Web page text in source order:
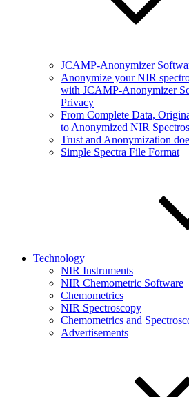
JCAMP-Anonymizer
Anonymize your NIR
with JCAMP-Anonymizer
Privacy
From Complete Data,
to Anonymized NIR
Trust and Anonymization
Simple Spectra File Format
Technology
NIR Instruments
NIR Chemometric Software
Chemometrics
NIR Spectroscopy
Chemometrics and
Advertisements